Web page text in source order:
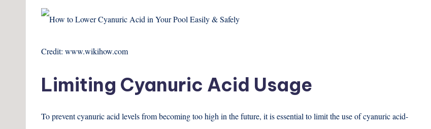
Credit: www.wikihow.com
Limiting Cyanuric Acid Usage
To prevent cyanuric acid levels from becoming too high in the future, it is essential to limit the use of cyanuric acid-